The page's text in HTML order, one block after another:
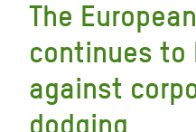
The
continues to
against
dodging